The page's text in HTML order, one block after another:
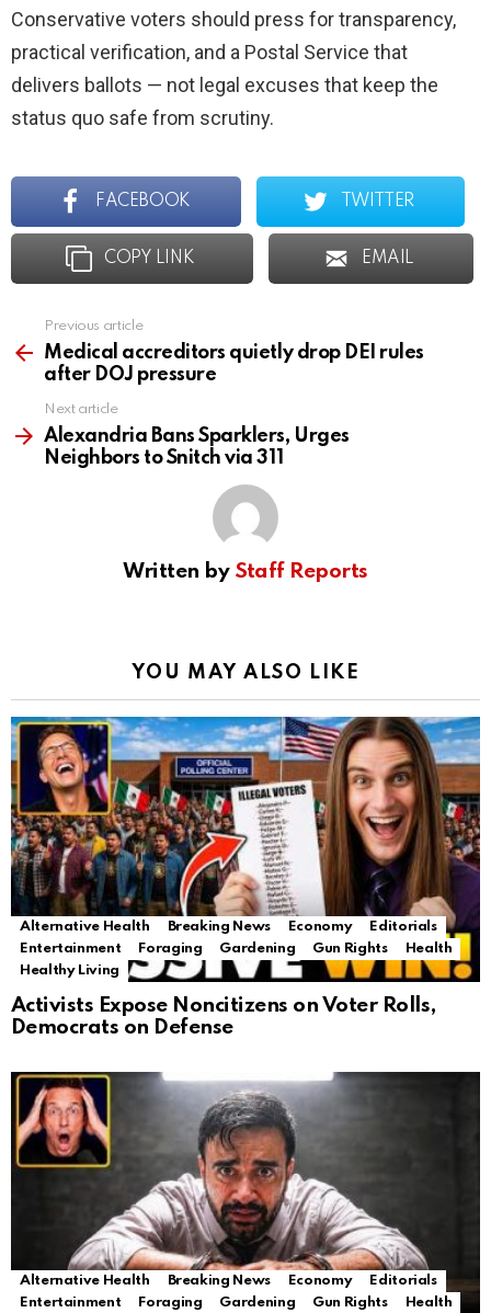
Conservative voters should press for transparency,
practical verification, and a Postal Service that
delivers ballots — not legal excuses that keep the
status quo safe from scrutiny.
FACEBOOK TWITTER
COPY LINK EMAIL
more
Previous article
Medical accreditors quietly drop DEI rules
after DOJ pressure
Next article
Alexandria Bans Sparklers, Urges
Neighbors to Snitch via 311
Written by Staff Reports
YOU MAY ALSO LIKE
Alternative Health Breaking News Economy
Editorials
Entertainment
Foraging Gardening Gun Rights
Health
Healthy Living
Activists Expose Noncitizens on Voter Rolls,
Democrats on Defense
Alternative Health Breaking News Economy
Editorials
Entertainment
Foraging Gardening Gun Rights
Health